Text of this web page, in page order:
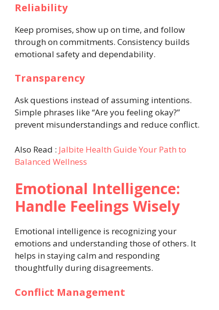
Reliability
Keep promises, show up on time, and follow
through on commitments. Consistency builds
emotional safety and dependability.
Transparency
Ask questions instead of assuming intentions.
Simple phrases like “Are you feeling okay?”
prevent misunderstandings and reduce conflict.
Also Read : Jalbite Health Guide Your Path to
Balanced Wellness
Emotional Intelligence:
Handle Feelings Wisely
Emotional intelligence is recognizing your
emotions and understanding those of others. It
helps in staying calm and responding
thoughtfully during disagreements.
Conflict Management